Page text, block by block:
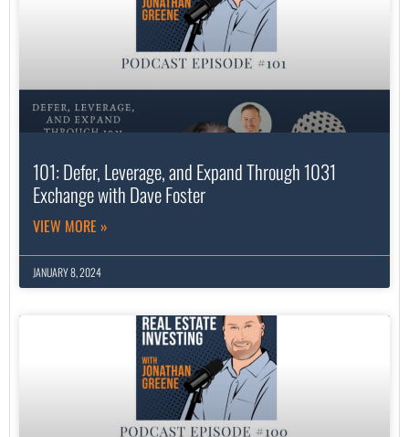
101: Defer, Leverage, and Expand Through 1031
Exchange with Dave Foster
VIEW MORE »
JANUARY 8, 2024